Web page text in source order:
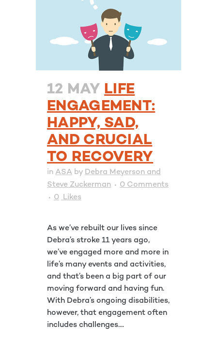
12 MAY LIFE
ENGAGEMENT:
HAPPY, SAD,
AND CRUCIAL
TO RECOVERY
in ASA by Debra Meyerson and
Steve Zuckerman
0 Comments
0 Likes
As we’ve rebuilt our lives since
Debra’s stroke 11 years ago,
we’ve engaged more and more in
life’s many events and activities,
and that’s been a big part of our
moving forward and having fun.
With Debra’s ongoing disabilities,
however, that engagement often
includes challenges....